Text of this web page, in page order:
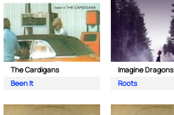
The Cardigans
Been It
Imagine Dragons
Roots